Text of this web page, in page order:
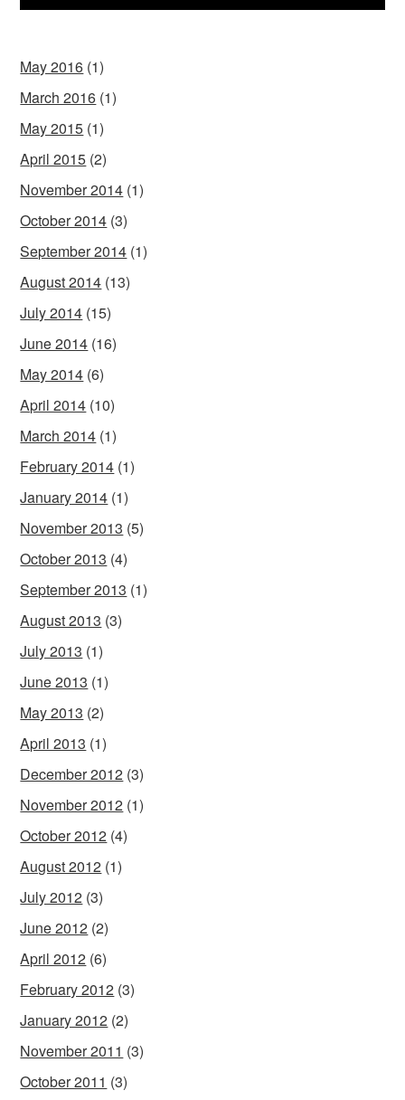
May 2016 (1)
March 2016 (1)
May 2015 (1)
April 2015 (2)
November 2014 (1)
October 2014 (3)
September 2014 (1)
August 2014 (13)
July 2014 (15)
June 2014 (16)
May 2014 (6)
April 2014 (10)
March 2014 (1)
February 2014 (1)
January 2014 (1)
November 2013 (5)
October 2013 (4)
September 2013 (1)
August 2013 (3)
July 2013 (1)
June 2013 (1)
May 2013 (2)
April 2013 (1)
December 2012 (3)
November 2012 (1)
October 2012 (4)
August 2012 (1)
July 2012 (3)
June 2012 (2)
April 2012 (6)
February 2012 (3)
January 2012 (2)
November 2011 (3)
October 2011 (3)